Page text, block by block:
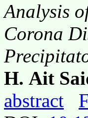
Analysis
Corona
H. Ait
abstract